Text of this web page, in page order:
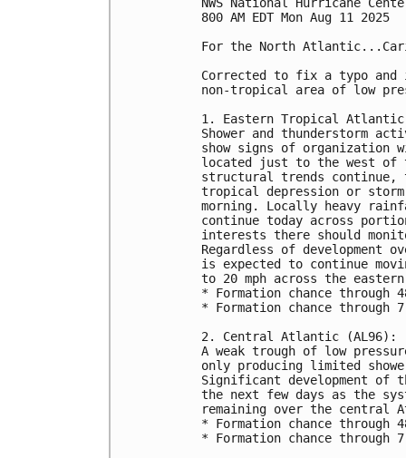
800 AM EDT Mon Aug 11 2025
For the North
Corrected to fix a typo and
non-tropical area of low
1. Eastern Tropical
Shower and thunderstorm
show signs of organization
located just to the west of
structural trends continue,
tropical depression or
morning. Locally heavy
continue today across
interests there should
Regardless of development
is expected to continue
to 20 mph across the
* Formation chance
* Formation chance
2. Central Atlantic (AL96):
A weak trough of low
only producing limited
Significant development of
the next few days as the
remaining over the central
* Formation chance
* Formation chance